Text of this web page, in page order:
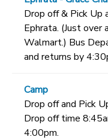
Drop off & Pick Up
Ephrata. (Just over
Walmart.) Bus
and returns by
Camp
Drop off and Pick
Drop off time
4:00pm.